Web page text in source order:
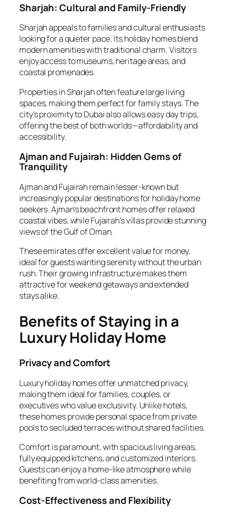
Sharjah: Cultural and Family-Friendly
Sharjah appeals to families and cultural enthusiasts
looking for a quieter pace. Its holiday homes blend
modern amenities with traditional charm. Visitors
enjoy access to museums, heritage areas, and
coastal promenades.
Properties in Sharjah often feature large living
spaces, making them perfect for family stays. The
city’s proximity to Dubai also allows easy day trips,
offering the best of both worlds—affordability and
accessibility.
Ajman and Fujairah: Hidden Gems of
Tranquility
Ajman and Fujairah remain lesser-known but
increasingly popular destinations for holiday home
seekers. Ajman’s beachfront homes offer relaxed
coastal vibes, while Fujairah’s villas provide stunning
views of the Gulf of Oman.
These emirates offer excellent value for money,
ideal for guests wanting serenity without the urban
rush. Their growing infrastructure makes them
attractive for weekend getaways and extended
stays alike.
Benefits of Staying in a
Luxury Holiday Home
Privacy and Comfort
Luxury holiday homes offer unmatched privacy,
making them ideal for families, couples, or
executives who value exclusivity. Unlike hotels,
these homes provide personal space from private
pools to secluded terraces without shared facilities.
Comfort is paramount, with spacious living areas,
fully equipped kitchens, and customized interiors.
Guests can enjoy a home-like atmosphere while
benefiting from world-class amenities.
Cost-Effectiveness and Flexibility